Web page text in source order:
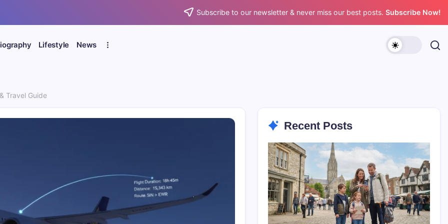
Subscribe to our newsletter & never miss our best posts. Subscribe Now!
Lifestyle News
Travel Guide
Recent Posts